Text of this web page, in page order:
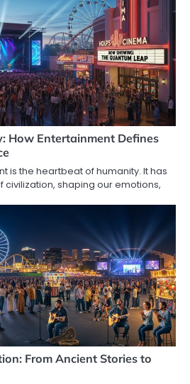
How Entertainment Defines
is the heartbeat of humanity. It has
civilization, shaping our emotions,
From Ancient Stories to